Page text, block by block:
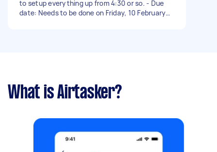
to setup everything up from 4:30 or so. - Due
date: Needs to be done on Friday, 10 February
What is Airtasker?